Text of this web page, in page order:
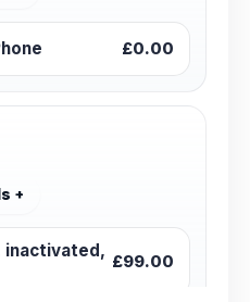
£0.00
inactivated,
£99.00